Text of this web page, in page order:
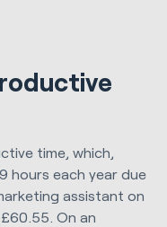
time, which,
hours each year due
assistant on
On an